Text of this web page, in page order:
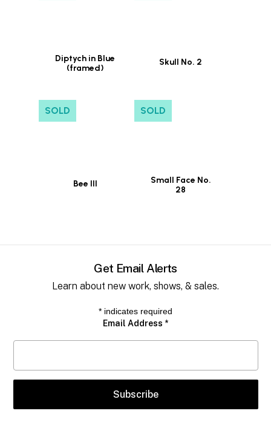
Diptych in Blue
(framed)
Skull No. 2
SOLD
Bee III
SOLD
Small Face No.
28
Get Email Alerts
Learn about new work, shows, & sales.
* indicates required
Email Address *